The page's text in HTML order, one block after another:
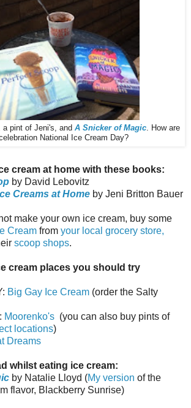
a pint of Jeni's, and A Snicker of Magic. How are
National Ice Cream Day?
cream at home with these books:
by David Lebovitz
Creams at Home by Jeni Britton Bauer
make your own ice cream, buy some
Cream from your local grocery store,
scoop shops.
cream places you should try
Big Gay Ice Cream (order the Salty
Moorenko's (you can also buy pints of
locations)
Dreams
whilst eating ice cream:
by Natalie Lloyd (My version of the
flavor, Blackberry Sunrise)